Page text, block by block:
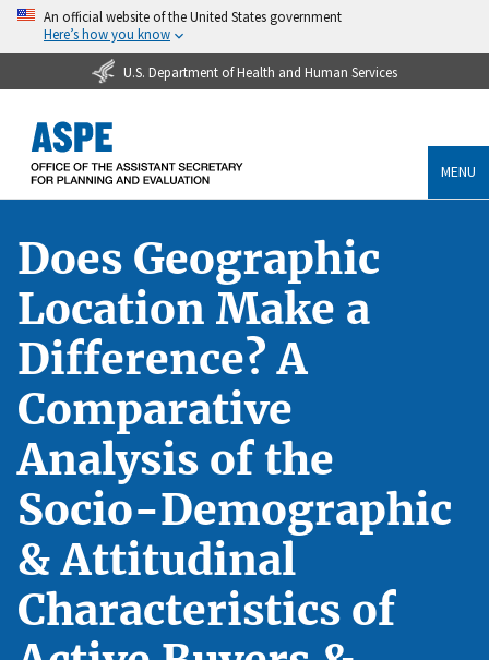
An official website of the United States government
Here’s how you know
U.S. Department of Health and Human Services
MENU
Does Geographic
Location Make a
Difference? A
Comparative
Analysis of the
Socio-Demographic
& Attitudinal
Characteristics of